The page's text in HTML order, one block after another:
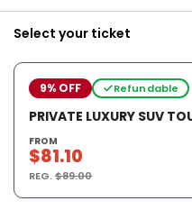
Select your ticket
9% OFF Refundable
PRIVATE LUXURY SUV
FROM
$81.10
REG.$89.00